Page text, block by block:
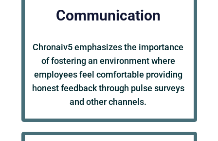
Communication
Chronaiv5 emphasizes the importance
of fostering an environment where
employees feel comfortable providing
honest feedback through pulse surveys
and other channels.